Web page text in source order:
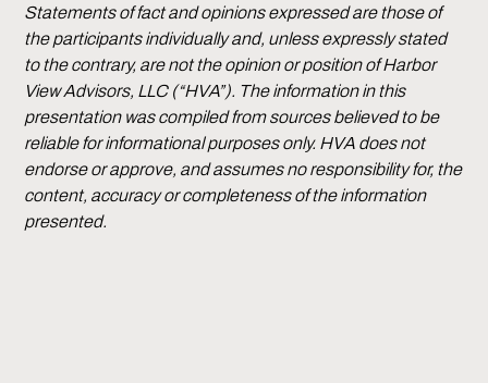
Statements of fact and opinions expressed are those of
the participants individually and, unless expressly stated
to the contrary, are not the opinion or position of Harbor
View Advisors, LLC (“HVA”). The information in this
presentation was compiled from sources believed to be
reliable for informational purposes only. HVA does not
endorse or approve, and assumes no responsibility for, the
content, accuracy or completeness of the information
presented.